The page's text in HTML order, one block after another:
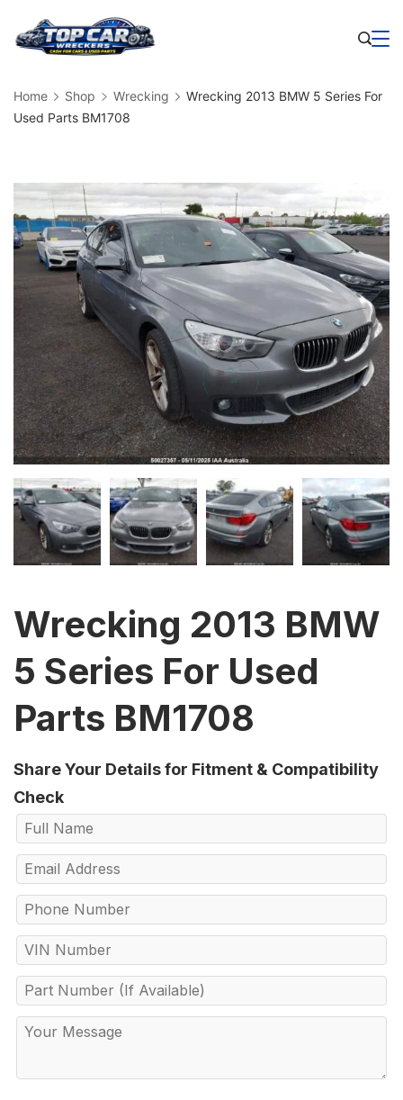
Home Shop Wrecking
Wrecking 2013 BMW 5 Series For
Used Parts BM1708
Wrecking 2013 BMW
5 Series For Used
Parts BM1708
Share Your Details for Fitment & Compatibility
Check